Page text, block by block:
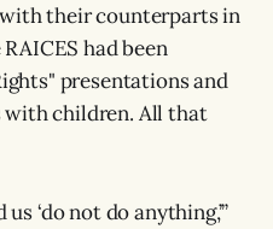
their counterparts in
had been
presentations and
children. All that
‘do not do anything,’”